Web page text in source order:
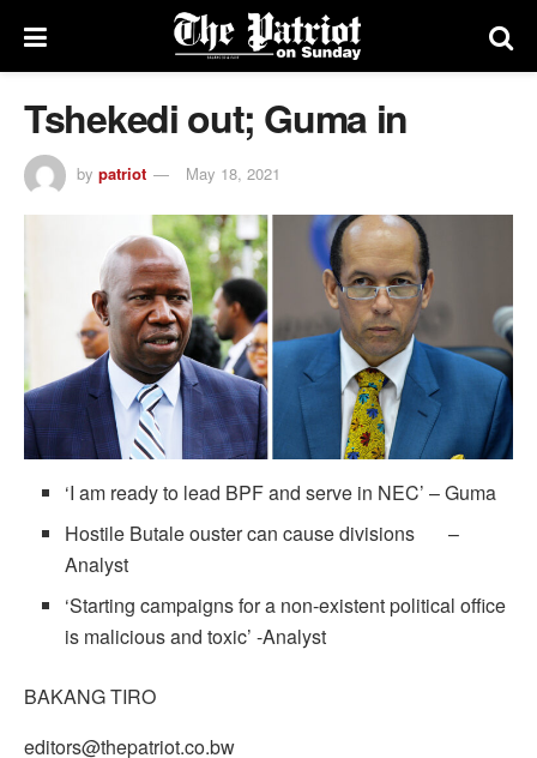
Tshekedi out; Guma in
by patriot May 18, 2021
‘I am ready to lead BPF and serve in NEC’ – Guma
Hostile Butale ouster can cause divisions –
Analyst
‘Starting campaigns for a non-existent political office
is malicious and toxic’ -Analyst
BAKANG TIRO
editors@thepatriot.co.bw